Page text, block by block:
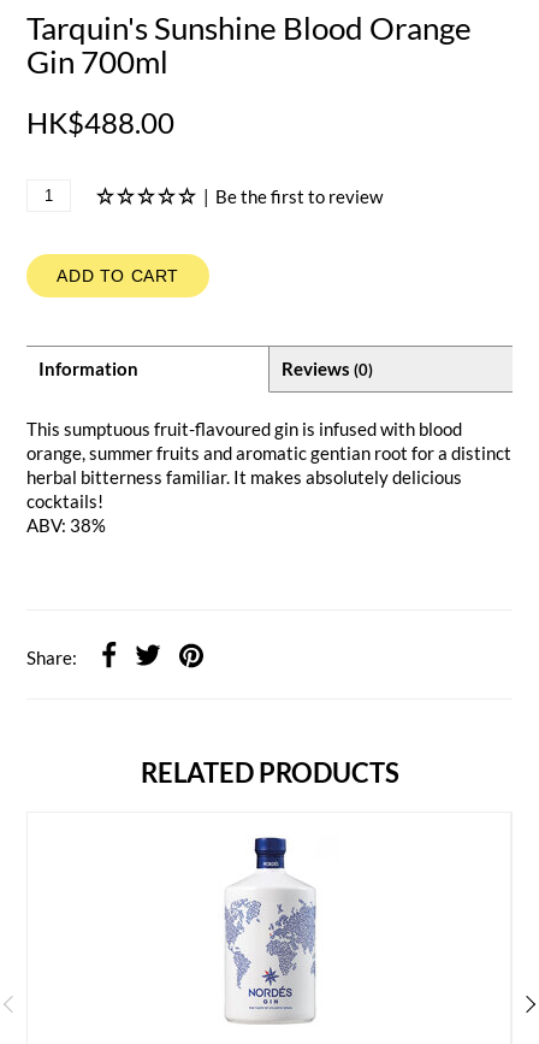
Tarquin's Sunshine Blood Orange
Gin 700ml
HK$488.00
| Be the first to review
ADD TO CART
Information Reviews (0)
This sumptuous fruit-flavoured gin is infused with blood
orange, summer fruits and aromatic gentian root for a distinct
herbal bitterness familiar. It makes absolutely delicious
cocktails!
ABV: 38%
Share:
RELATED PRODUCTS